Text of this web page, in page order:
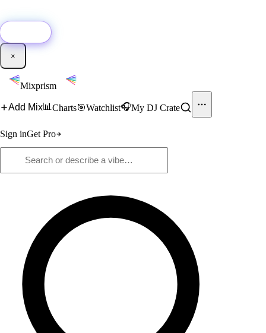
×
Mixprism
Add Mix📊 Charts🎯Watchlist🎧My DJ Crate
Sign inGet Pro